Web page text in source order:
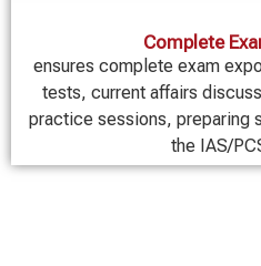
Complete
ensures complete exam
tests, current affairs
practice sessions, preparing
the IAS/